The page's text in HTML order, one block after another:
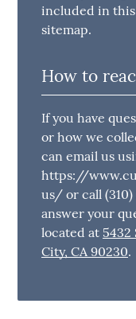
included in
sitemap.
How to
If you have
or how we
can email us
https://
us/ or call
answer your
located at 5432
City, CA 90230.